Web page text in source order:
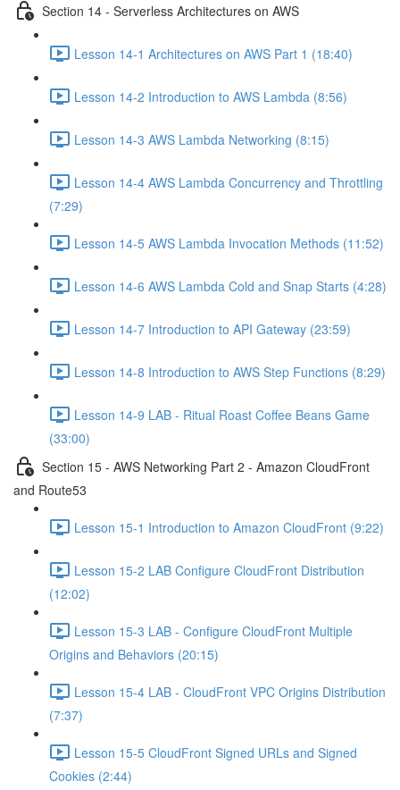
Section 14 - Serverless Architectures on AWS
Lesson 14-1 Architectures on AWS Part 1 (18:40)
Lesson 14-2 Introduction to AWS Lambda (8:56)
Lesson 14-3 AWS Lambda Networking (8:15)
Lesson 14-4 AWS Lambda Concurrency and Throttling
(7:29)
Lesson 14-5 AWS Lambda Invocation Methods (11:52)
Lesson 14-6 AWS Lambda Cold and Snap Starts (4:28)
Lesson 14-7 Introduction to API Gateway (23:59)
Lesson 14-8 Introduction to AWS Step Functions (8:29)
Lesson 14-9 LAB - Ritual Roast Coffee Beans Game
(33:00)
Section 15 - AWS Networking Part 2 - Amazon CloudFront
and Route53
Lesson 15-1 Introduction to Amazon CloudFront (9:22)
Lesson 15-2 LAB Configure CloudFront Distribution
(12:02)
Lesson 15-3 LAB - Configure CloudFront Multiple
Origins and Behaviors (20:15)
Lesson 15-4 LAB - CloudFront VPC Origins Distribution
(7:37)
Lesson 15-5 CloudFront Signed URLs and Signed
Cookies (2:44)